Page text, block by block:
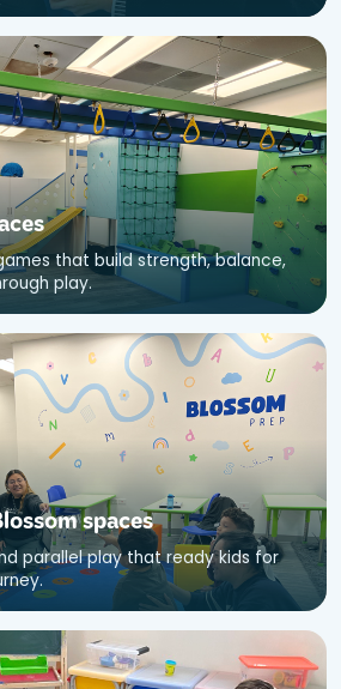
that build strength, balance,
play.
spaces
parallel play that ready kids for